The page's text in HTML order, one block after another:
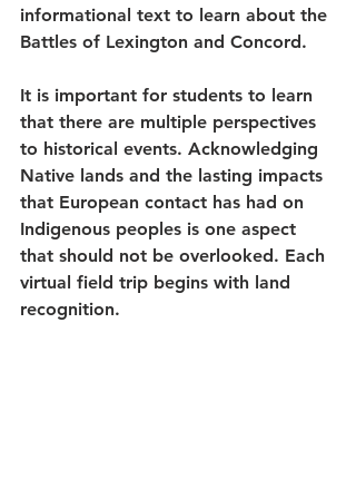
informational text to learn about the
Battles of Lexington and Concord.
It is important for students to learn
that there are multiple perspectives
to historical events. Acknowledging
Native lands and the lasting impacts
that European contact has had on
Indigenous peoples is one aspect
that should not be overlooked. Each
virtual field trip begins with land
recognition.